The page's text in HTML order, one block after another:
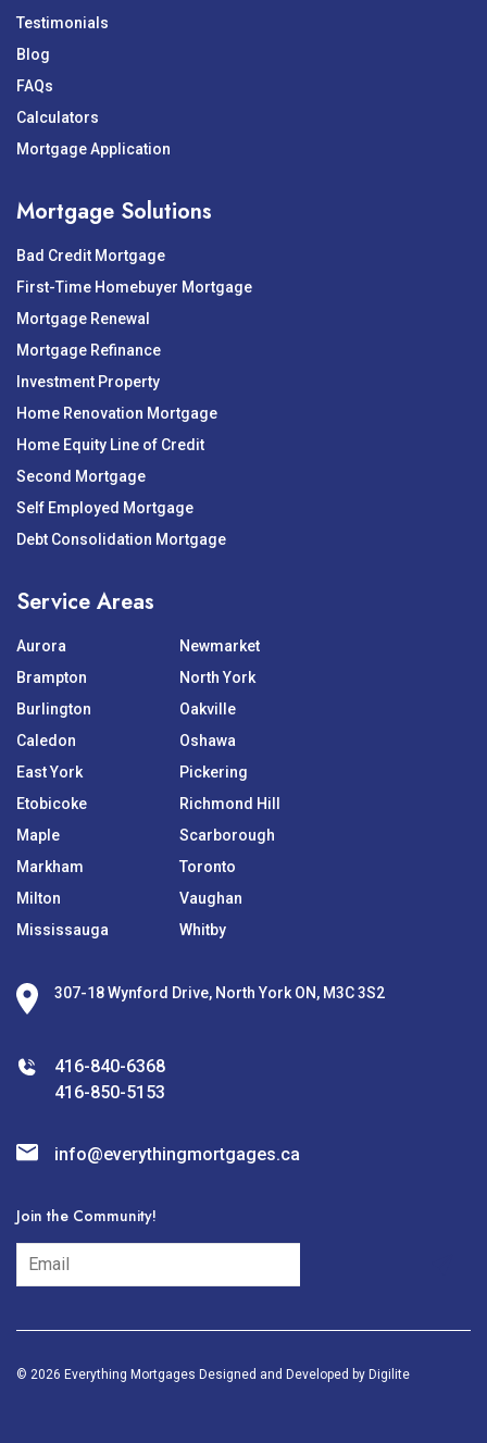
Testimonials
Blog
FAQs
Calculators
Mortgage Application
Mortgage Solutions
Bad Credit Mortgage
First-Time Homebuyer Mortgage
Mortgage Renewal
Mortgage Refinance
Investment Property
Home Renovation Mortgage
Home Equity Line of Credit
Second Mortgage
Self Employed Mortgage
Debt Consolidation Mortgage
Service Areas
Aurora
Brampton
Burlington
Caledon
East York
Etobicoke
Maple
Markham
Milton
Mississauga
Newmarket
North York
Oakville
Oshawa
Pickering
Richmond Hill
Scarborough
Toronto
Vaughan
Whitby
307-18 Wynford Drive, North York ON, M3C 3S2
416-840-6368
416-850-5153
info@everythingmortgages.ca
Join the Community!
subscribe
© 2026 Everything Mortgages Designed and Developed by Digilite